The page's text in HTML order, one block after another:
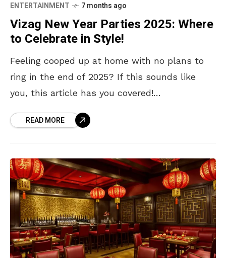
ENTERTAINMENT 7 months ago
Vizag New Year Parties 2025: Where
to Celebrate in Style!
Feeling cooped up at home with no plans to
ring in the end of 2025? If this sounds like
you, this article has you covered!
READ MORE